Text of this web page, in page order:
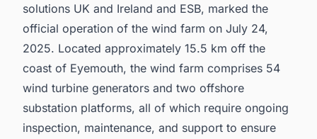
solutions UK and Ireland and ESB, marked the
official operation of the wind farm on July 24,
2025. Located approximately 15.5 km off the
coast of Eyemouth, the wind farm comprises 54
wind turbine generators and two offshore
substation platforms, all of which require ongoing
inspection, maintenance, and support to ensure